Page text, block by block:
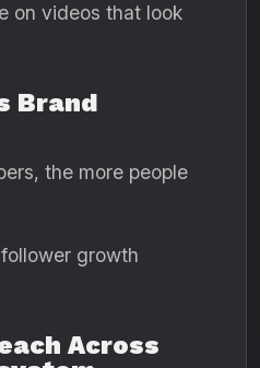
on videos that look
Brand
the more people
growth
Across